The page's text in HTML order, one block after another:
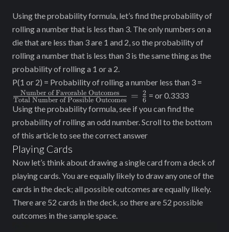
Using the probability formula, let’s find the probability of
rolling a number that is less than 3. The only numbers on a
die that are less than 3 are 1 and 2, so the probability of
rolling a number that is less than 3 is the same thing as the
probability of rolling a 1 or a 2.
P(1 or 2) = Probability of rolling a number less than 3 =
Total Number of Possible Outcomes
Number of Favorable Outcomes = 6
2 = or 0.3333
Using the probability formula, see if you can find the
probability of rolling an odd number. Scroll to the bottom
of this article to see the correct answer
Playing Cards
Now let’s think about drawing a single card from a deck of
playing cards. You are equally likely to draw any one of the
cards in the deck; all possible outcomes are equally likely.
There are 52 cards in the deck, so there are 52 possible
outcomes in the sample space.